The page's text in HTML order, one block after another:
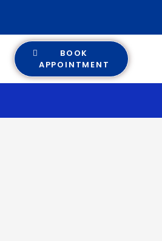
BOOK
APPOINTMENT